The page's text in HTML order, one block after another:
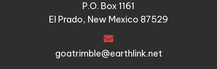
P.O. Box 1161
El Prado, New Mexico 87529
goatrimble@earthlink.net